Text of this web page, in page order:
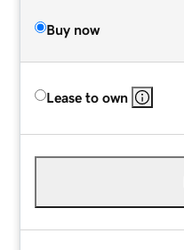
Buy now
Lease to own